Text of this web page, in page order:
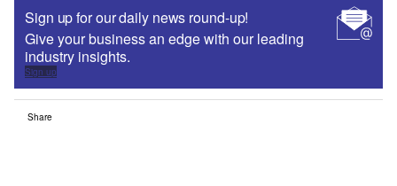
Sign up for our daily news round-up!
Give your business an edge with our leading
industry insights.
Sign up
Share